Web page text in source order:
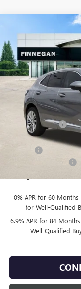
NEW2026BUICK
VIN:LRBFZSR43TD022460
In Stock
$7,275
TOTAL SAVINGS
MSRP:
Finnegan Savings
Internet Price:
0% APR for 60
for Well-Qualified
6.9% APR for 84
Well-Qualified
Compare Vehicle